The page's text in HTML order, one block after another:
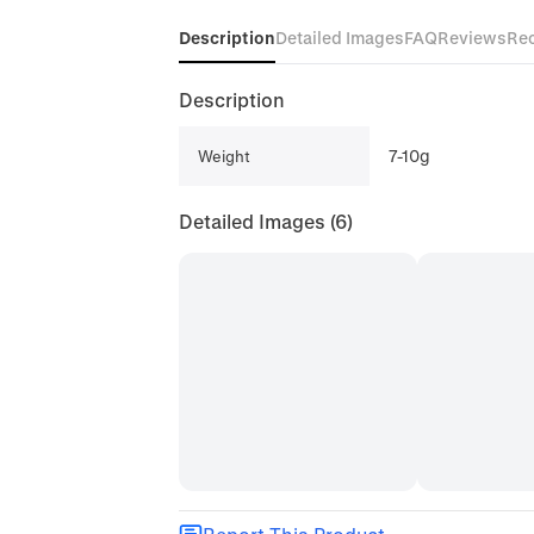
DescriptionDetailed ImagesFAQReviews
Description
Weight 7-10g
Detailed Images (6)